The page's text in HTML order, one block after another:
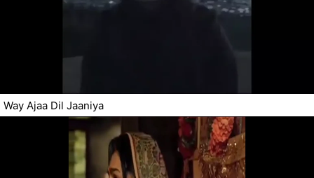
Way Ajaa Dil Jaaniya